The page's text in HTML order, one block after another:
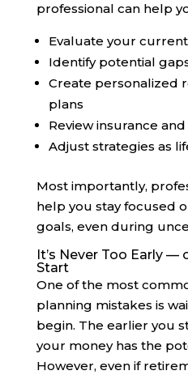
professional can help
Evaluate your
Identify potential
Create personalized
plans
Review insurance
Adjust strategies as
Most importantly,
help you stay focused
goals, even during
It’s Never Too Early
Start
One of the most
planning mistakes is
begin. The earlier you
your money has the
However, even if